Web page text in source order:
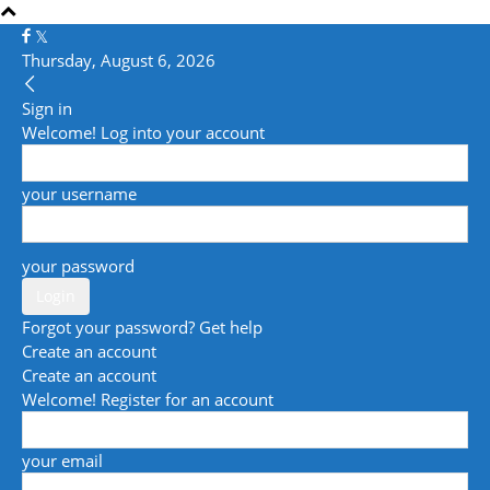
Thursday, August 6, 2026
Sign in
Welcome! Log into your account
your username
your password
Forgot your password? Get help
Create an account
Create an account
Welcome! Register for an account
your email